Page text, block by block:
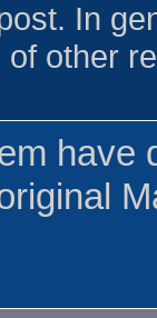
In
of other
have